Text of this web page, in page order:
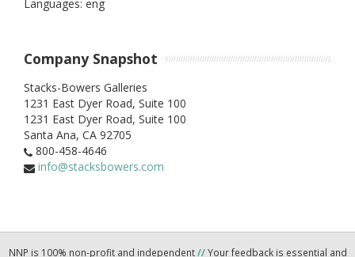
Languages: eng
Company Snapshot
Stacks-Bowers Galleries
1231 East Dyer Road, Suite 100
1231 East Dyer Road, Suite 100
Santa Ana, CA 92705
800-458-4646
info@stacksbowers.com
NNP is 100% non-profit and independent//Your feedback is essential and